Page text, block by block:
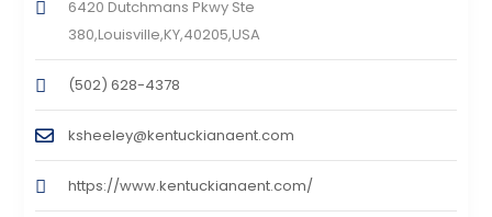
6420 Dutchmans Pkwy Ste
380,Louisville,KY,40205,USA
(502) 628-4378
ksheeley@kentuckianaent.com
https://www.kentuckianaent.com/